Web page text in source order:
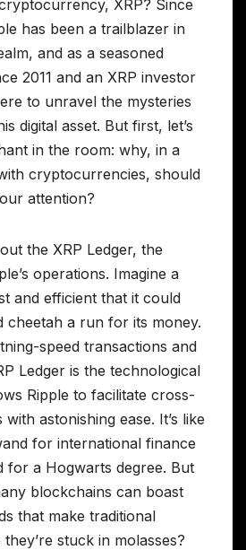
XRP? Since
has been a trailblazer in
and as a seasoned
2011 and an XRP investor
to unravel the mysteries
digital asset. But first, let’s
in the room: why, in a
cryptocurrencies, should
attention?
the XRP Ledger, the
operations. Imagine a
and efficient that it could
cheetah a run for its money.
speed transactions and
Ledger is the technological
Ripple to facilitate cross-
astonishing ease. It’s like
for international finance
for a Hogwarts degree. But
blockchains can boast
that make traditional
stuck in molasses?